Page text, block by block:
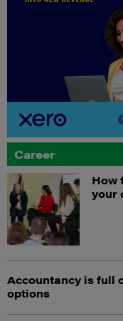
Career
How
your
Accountancy is full
options